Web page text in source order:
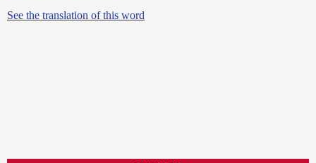
See the translation of this word